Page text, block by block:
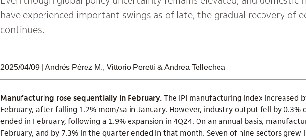
have experienced important swings as of late, the gradual recovery of
continues.
2025/04/09 | Andrés Pérez M., Vittorio Peretti & Andrea Tellechea
Manufacturing rose sequentially in February.The IPI manufacturing index increased
February, after falling 1.2% mom/sa in January. However, industry output fell by 0.3%
ended in February, following a 1.9% expansion in 4Q24. On an annual basis,
February, and by 7.3% in the quarter ended in that month. Seven of nine sectors grew